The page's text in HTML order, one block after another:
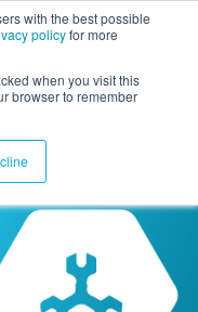
with the best possible
policyfor more
when you visit this
browser to remember